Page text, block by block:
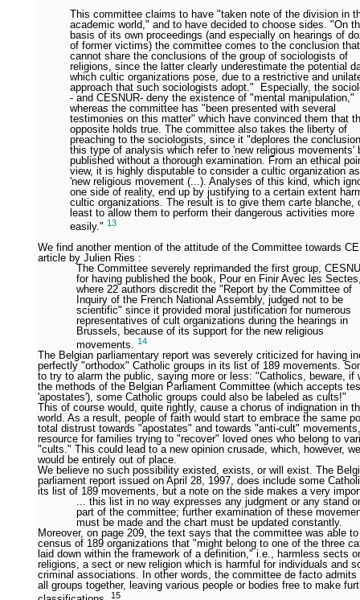
This committee claims to have "taken note of the division in
academic world," and to have decided to choose sides. "On
basis of its own proceedings (and especially on hearings of
of former victims) the committee comes to the conclusion
cannot share the conclusions of the group of sociologists of
religions, since the latter clearly underestimate the potential
which cultic organizations pose, due to a restrictive and
approach that such sociologists adopt." Especially, the
- and CESNUR- deny the existence of "mental manipulation,"
whereas the committee has "been presented with several
testimonies on this matter" which have convinced them that
opposite holds true. The committee also takes the liberty of
preaching to the sociologists, since it "deplores the
this type of analysis which refer to 'new religious movements'
published without a thorough examination. From an ethical
view, it is highly disputable to consider a cultic organization
'new religious movement (...). Analyses of this kind, which
one side of reality, end up by justifying to a certain extent
cultic organizations. The result is to give them carte blanche,
least to allow them to perform their dangerous activities more
easily." 13
We find another mention of the attitude of the Committee towards
article by Julien Ries :
The Committee severely reprimanded the first group,
for having published the book, Pour en Finir Avec les
where 22 authors discredit the "Report by the Committee of
Inquiry of the French National Assembly, judged not to be
scientific" since it provided moral justification for numerous
representatives of cult organizations during the hearings in
Brussels, because of its support for the new religious
movements. 14
The Belgian parliamentary report was severely criticized for having
perfectly "orthodox" Catholic groups in its list of 189 movements.
to try to alarm the public, saying more or less: "Catholics, beware, if
the methods of the Belgian Parliament Committee (which accepts
'apostates'), some Catholic groups could also be labeled as cults!"
This of course would, quite rightly, cause a chorus of indignation in
world. As a result, people of faith would start to embrace the same
total distrust towards "apostates" and towards "anti-cult"
resource for families trying to "recover" loved ones who belong to
"cults." This could lead to a new opinion crusade, which, however,
would be entirely out of place.
We believe no such possibility existed, exists, or will exist. The
parliament report issued on April 28, 1997, does include some
its list of 189 movements, but a note on the side makes a very
... this list in no way expresses any judgment or any stand
part of the committee; further examination of these
must be made and the chart must be updated constantly.
Moreover, on page 209, the text says that the committee was able
census of 189 organizations that "might belong to one of the three
laid down within the framework of a definition," i.e., harmless sects
religions, a sect or new religion which is harmful for individuals and
criminal associations. In other words, the committee de facto admits
all groups together, leaving various people or bodies free to make
15